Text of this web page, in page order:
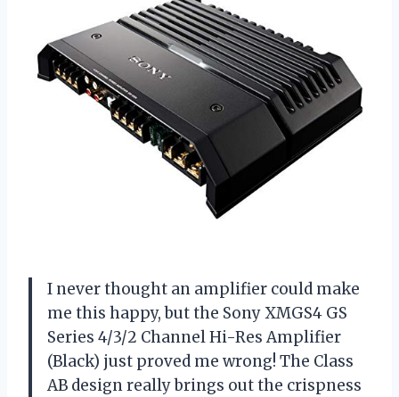
I never thought an amplifier could make
me this happy, but the Sony XMGS4 GS
Series 4/3/2 Channel Hi-Res Amplifier
(Black) just proved me wrong! The Class
AB design really brings out the crispness